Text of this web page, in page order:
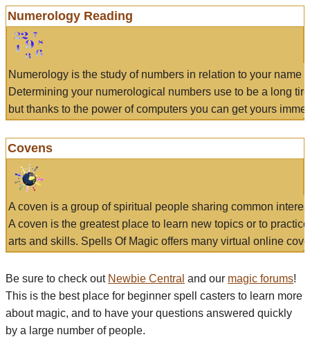
Numerology Reading
Numerology is the study of numbers in relation to your name
Determining your numerological numbers use to be a long
but thanks to the power of computers you can get yours
Covens
A coven is a group of spiritual people sharing common
A coven is the greatest place to learn new topics or to
arts and skills. Spells Of Magic offers many virtual online
Be sure to check out Newbie Central and our magic forums!
This is the best place for beginner spell casters to learn more
about magic, and to have your questions answered quickly
by a large number of people.